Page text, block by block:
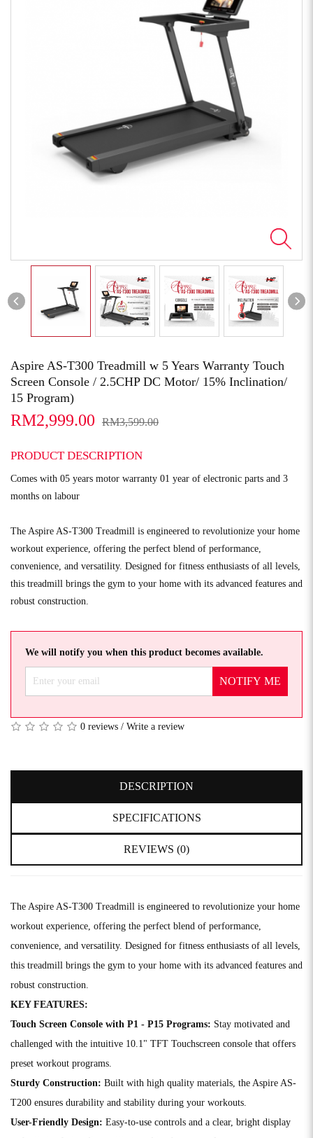
Aspire AS-T300 Treadmill w 5 Years Warranty Touch
Screen Console / 2.5CHP DC Motor/ 15% Inclination/
15 Program)
RM2,999.00 RM3,599.00
PRODUCT DESCRIPTION
Comes with 05 years motor warranty 01 year of electronic parts and 3
months on labour
The Aspire AS-T300 Treadmill is engineered to revolutionize your home
workout experience, offering the perfect blend of performance,
convenience, and versatility. Designed for fitness enthusiasts of all levels,
this treadmill brings the gym to your home with its advanced features and
robust construction.
We will notify you when this product becomes available.
NOTIFY ME
0 reviews / Write a review
DESCRIPTION
SPECIFICATIONS
REVIEWS (0)
The Aspire AS-T300 Treadmill is engineered to revolutionize your home
workout experience, offering the perfect blend of performance,
convenience, and versatility. Designed for fitness enthusiasts of all levels,
this treadmill brings the gym to your home with its advanced features and
robust construction.
KEY FEATURES:
Touch Screen Console with P1 - P15 Programs: Stay motivated and
challenged with the intuitive 10.1" TFT Touchscreen console that offers
preset workout programs.
Sturdy Construction: Built with high quality materials, the Aspire AS-
T200 ensures durability and stability during your workouts.
User-Friendly Design: Easy-to-use controls and a clear, bright display